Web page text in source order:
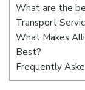
What are the
Transport
What Makes
Best?
Frequently